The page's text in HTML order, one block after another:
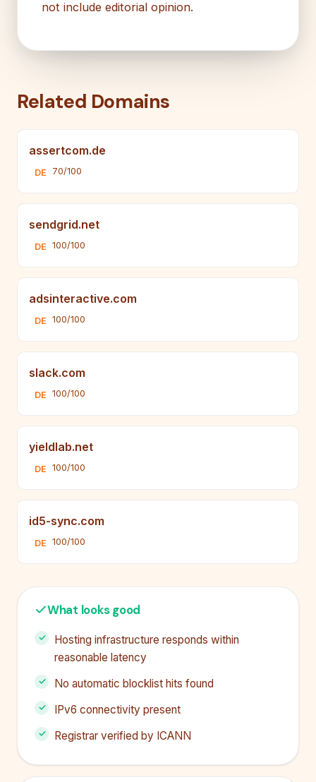
not include editorial opinion.
Related Domains
assertcom.de
DE 70/100
sendgrid.net
DE 100/100
adsinteractive.com
DE 100/100
slack.com
DE 100/100
yieldlab.net
DE 100/100
id5-sync.com
DE 100/100
What looks good
Hosting infrastructure responds within
reasonable latency
No automatic blocklist hits found
IPv6 connectivity present
Registrar verified by ICANN